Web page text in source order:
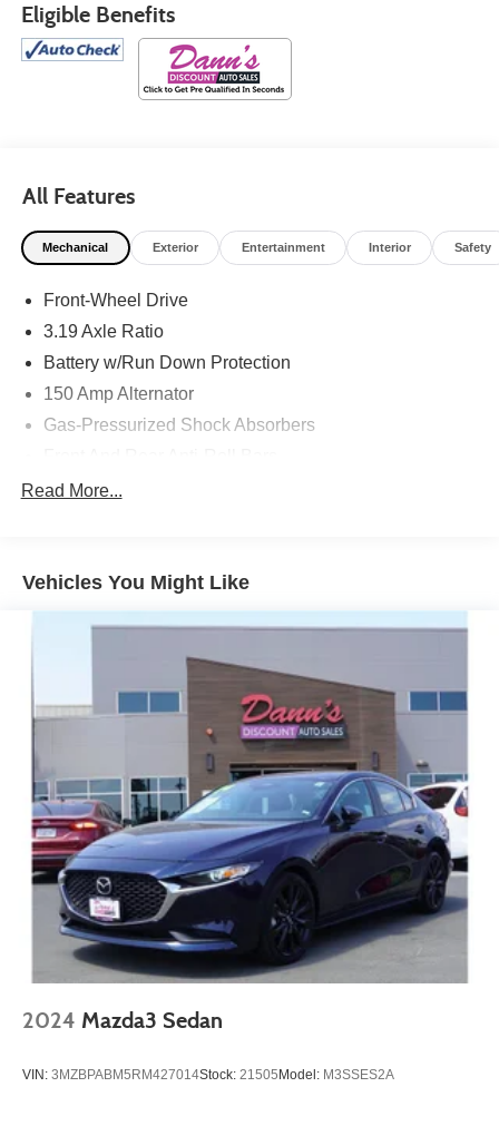
Eligible Benefits
All Features
Mechanical Exterior Entertainment Interior Safety
Front-Wheel Drive
3.19 Axle Ratio
Battery w/Run Down Protection
150 Amp Alternator
Gas-Pressurized Shock Absorbers
Electric Power-Assist Speed-Sensing Steering
Finisher
Multi-Link Rear Suspension w/Coil Springs
4-Wheel Disc Brakes w/4-Wheel ABS, Front Vented
Discs, Brake Assist, Hill Hold Control and Electric
Parking Brake
Read More...
Vehicles You Might Like
2024 Mazda3 Sedan
VIN: 3MZBPABM5RM427014Stock: 21505 Model: M3SSES2A